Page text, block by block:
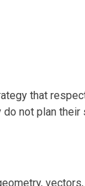
that
not plan their